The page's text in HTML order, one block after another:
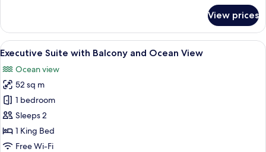
Suite
with
Balcony
Ocean
View
View prices
View
all
photos
for
Executive
Suite
with
Balcony
A modern hotel room with a large
9
Executive Suite with Balcony and Ocean View
Ocean view
52 sq m
1 bedroom
Sleeps 2
1 King Bed
Free Wi-Fi